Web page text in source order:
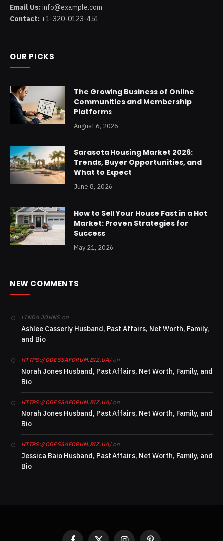
Email Us:info@example.com
Contact: +1-320-0123-451
OUR PICKS
The Growing Business of Online
Communities and Membership
Platforms
August 6, 2026
Sarasota Housing Market 2026:
Trends, Buyer Opportunities, and
What to Expect
June 8, 2026
How to Sell Your House Fast in a Hot
Market: Proven Strategies for
Success
May 21, 2026
NEW COMMENTS
LINDA JOHNS on
Ashlee Casserly Husband, Past Affairs, Net Worth, Family,
and Bio
HTTPS://ODESSAFORUM.BIZ.UA/on
Norah Jones Husband, Past Affairs, Net Worth, Family, and
Bio
HTTPS://ODESSAFORUM.BIZ.UA/on
Norah Jones Husband, Past Affairs, Net Worth, Family, and
Bio
HTTPS://ODESSAFORUM.BIZ.UA/on
Jessica Baio Husband, Past Affairs, Net Worth, Family, and
Bio